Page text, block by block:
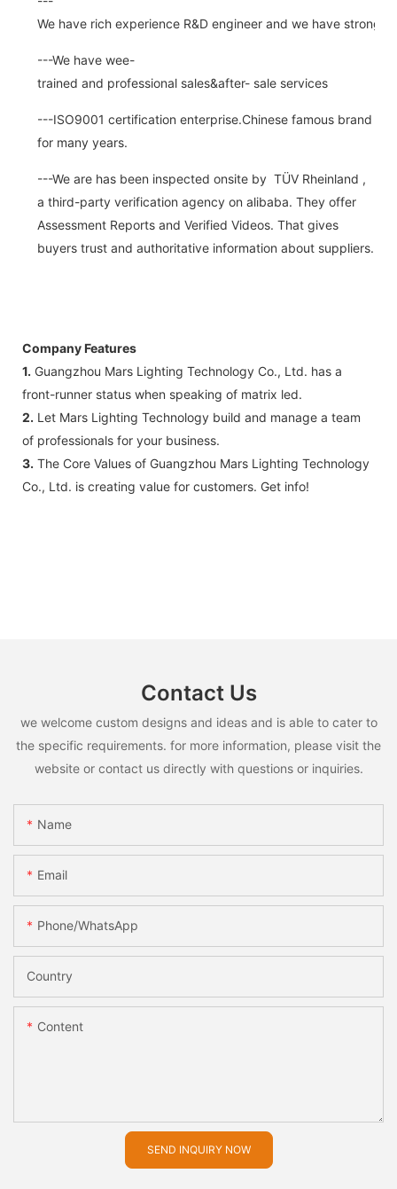
We have rich experience R&D engineer and we have strong
---We have wee-
trained and professional sales&after- sale services
---ISO9001 certification enterprise.Chinese famous brand
for many years.
---We are has been inspected onsite by TÜV Rheinland ,
a third-party verification agency on alibaba. They offer
Assessment Reports and Verified Videos. That gives
buyers trust and authoritative information about suppliers.
Company Features
1. Guangzhou Mars Lighting Technology Co., Ltd. has a
front-runner status when speaking of matrix led.
2. Let Mars Lighting Technology build and manage a team
of professionals for your business.
3. The Core Values of Guangzhou Mars Lighting Technology
Co., Ltd. is creating value for customers. Get info!
Contact Us
we welcome custom designs and ideas and is able to cater to
the specific requirements. for more information, please visit the
website or contact us directly with questions or inquiries.
Name
Email
Phone/whatsApp
Country
Content
SEND INQUIRY NOW